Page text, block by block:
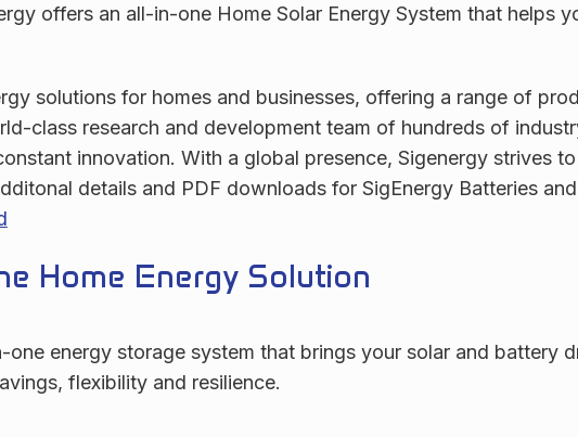
offers an all-in-one Home Solar Energy System that helps
solutions for homes and businesses, offering a range of
class research and development team of hundreds of
innovation. With a global presence, Sigenergy strives
details and PDF downloads for SigEnergy Batteries
Home Energy Solution
energy storage system that brings your solar and battery
flexibility and resilience.